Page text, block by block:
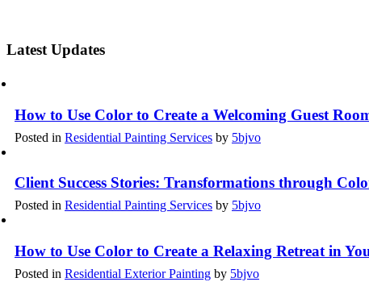
Latest Updates
How to Use Color to Create a Welcoming Guest
Posted in Residential Painting Services by 5bjvo
Client Success Stories: Transformations through
Posted in Residential Painting Services by 5bjvo
How to Use Color to Create a Relaxing Retreat in
Posted in Residential Exterior Painting by 5bjvo